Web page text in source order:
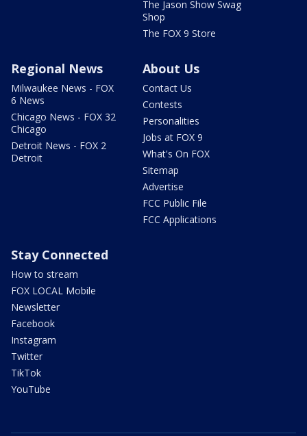
The Jason Show Swag
Shop
The FOX 9 Store
Regional News
Milwaukee News - FOX
6 News
Chicago News - FOX 32
Chicago
Detroit News - FOX 2
Detroit
About Us
Contact Us
Contests
Personalities
Jobs at FOX 9
What's On FOX
Sitemap
Advertise
FCC Public File
FCC Applications
Stay Connected
How to stream
FOX LOCAL Mobile
Newsletter
Facebook
Instagram
Twitter
TikTok
YouTube